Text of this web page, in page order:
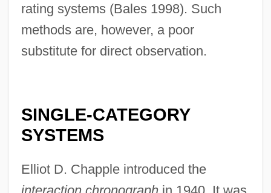
rating systems (Bales 1998). Such
methods are, however, a poor
substitute for direct observation.
SINGLE-CATEGORY
SYSTEMS
Elliot D. Chapple introduced the